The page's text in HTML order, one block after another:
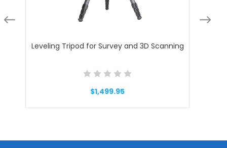
Leveling Tripod for Survey and 3D Scanning
$1,499.95